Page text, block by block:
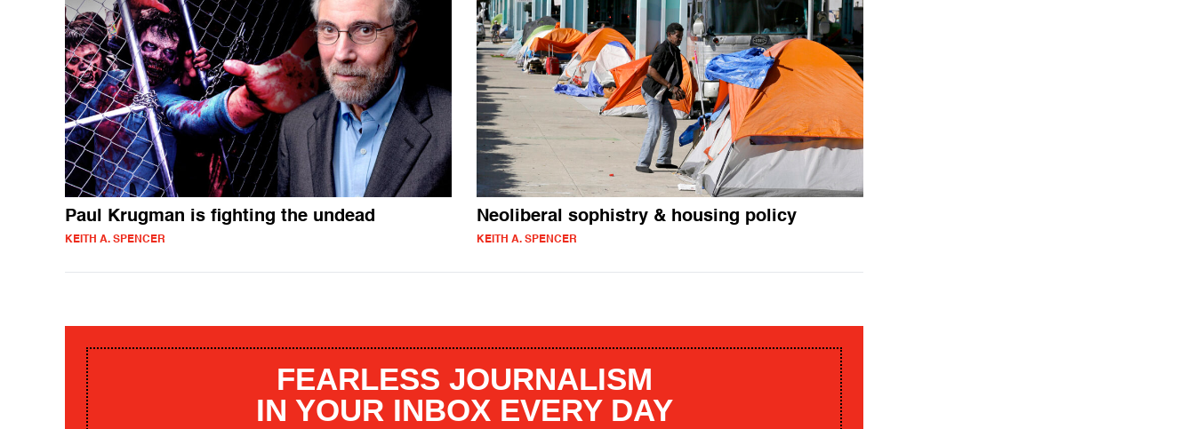
Paul Krugman is fighting the undead
KEITH A. SPENCER
Neoliberal sophistry & housing policy
KEITH A. SPENCER
FEARLESS JOURNALISM
IN YOUR INBOX EVERY DAY